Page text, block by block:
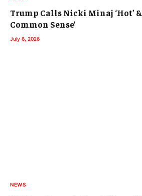
Trump Calls Nicki Minaj ‘Hot’
Common Sense’
July 6, 2026
NEWS